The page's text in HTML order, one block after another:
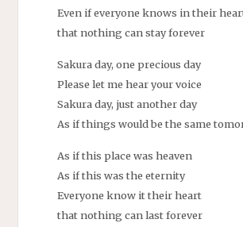
Even if everyone knows in their
that nothing can stay forever
Sakura day, one precious day
Please let me hear your voice
Sakura day, just another day
As if things would be the same
As if this place was heaven
As if this was the eternity
Everyone know it their heart
that nothing can last forever